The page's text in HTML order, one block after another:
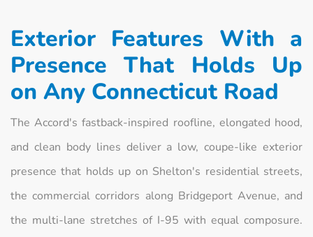
Exterior Features With a
Presence That Holds Up
on Any Connecticut Road
The Accord's fastback-inspired roofline, elongated hood,
and clean body lines deliver a low, coupe-like exterior
presence that holds up on Shelton's residential streets,
the commercial corridors along Bridgeport Avenue, and
the multi-lane stretches of I-95 with equal composure.